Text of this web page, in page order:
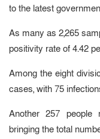
to the latest
As many as 2,265
positivity rate of 4.42
Among the eight
cases, with 75
Another 257 people
bringing the total